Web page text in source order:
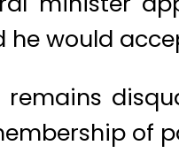
he would
remains
of